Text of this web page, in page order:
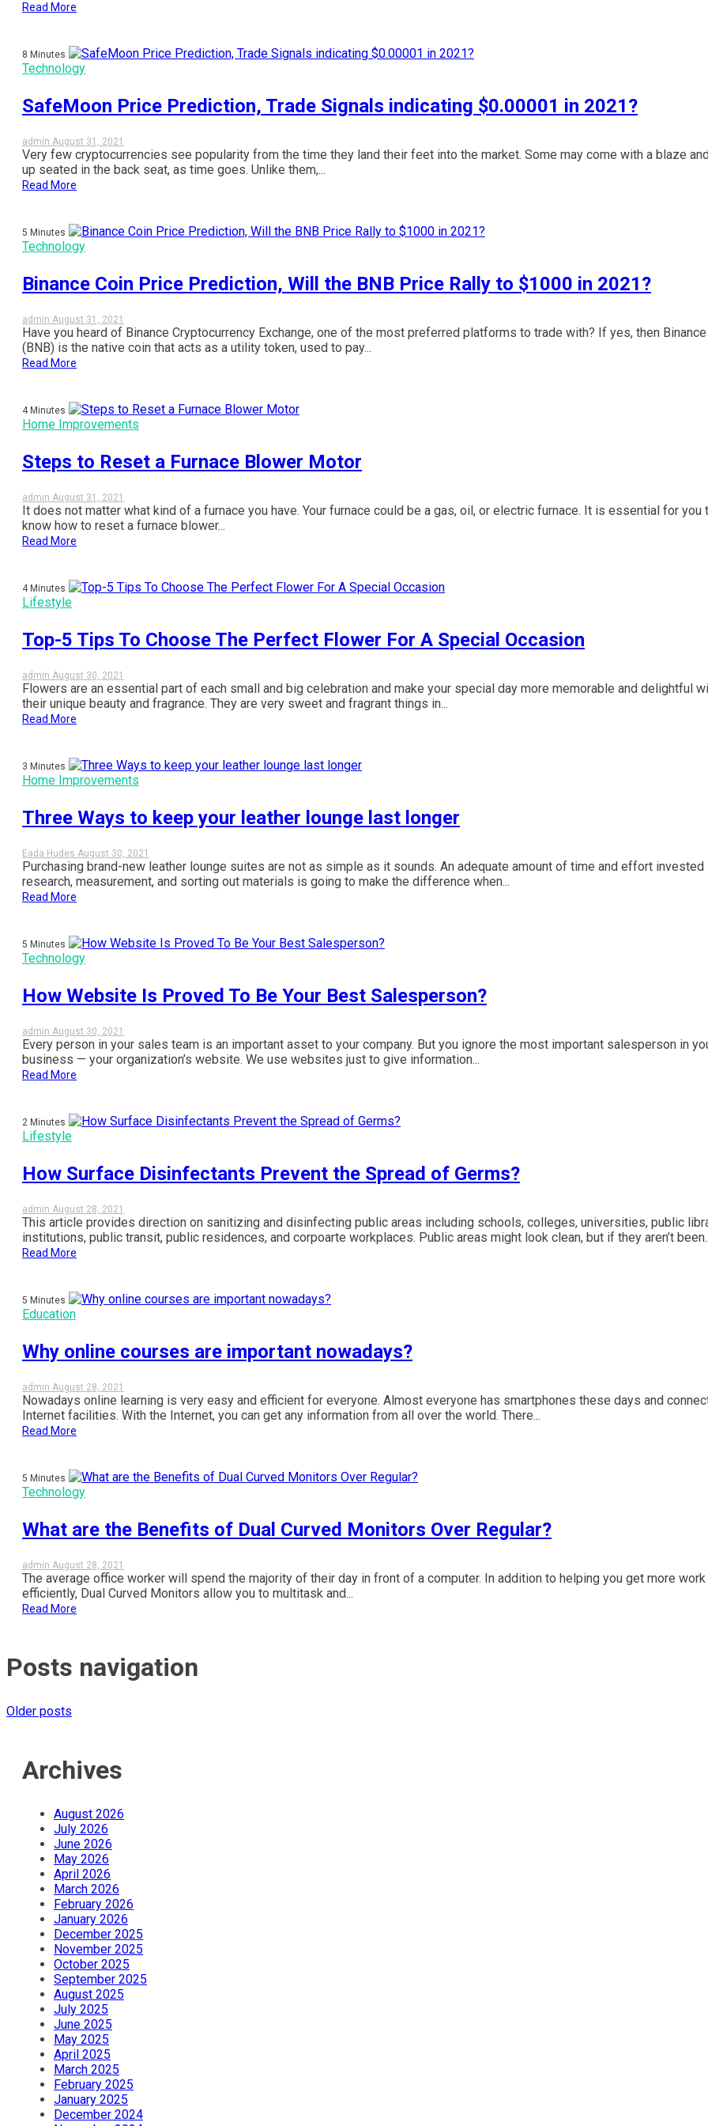
Read More
8 Minutes
Technology
SafeMoon Price Prediction, Trade Signals indicating $0.00001 in 2021?
admin August 31, 2021
Very few cryptocurrencies see popularity from the time they land their feet into the market. Some may come with a blaze
up seated in the back seat, as time goes. Unlike them,...
Read More
5 Minutes
Technology
Binance Coin Price Prediction, Will the BNB Price Rally to $1000 in 2021?
admin August 31, 2021
Have you heard of Binance Cryptocurrency Exchange, one of the most preferred platforms to trade with? If yes, then
(BNB) is the native coin that acts as a utility token, used to pay...
Read More
4 Minutes
Home Improvements
Steps to Reset a Furnace Blower Motor
admin August 31, 2021
It does not matter what kind of a furnace you have. Your furnace could be a gas, oil, or electric furnace. It is essential for you
know how to reset a furnace blower...
Read More
4 Minutes
Lifestyle
Top-5 Tips To Choose The Perfect Flower For A Special Occasion
admin August 30, 2021
Flowers are an essential part of each small and big celebration and make your special day more memorable and delightful
their unique beauty and fragrance. They are very sweet and fragrant things in...
Read More
3 Minutes
Home Improvements
Three Ways to keep your leather lounge last longer
Eada Hudes August 30, 2021
Purchasing brand-new leather lounge suites are not as simple as it sounds. An adequate amount of time and effort invested
research, measurement, and sorting out materials is going to make the difference when...
Read More
5 Minutes
Technology
How Website Is Proved To Be Your Best Salesperson?
admin August 30, 2021
Every person in your sales team is an important asset to your company. But you ignore the most important salesperson in
business — your organization’s website. We use websites just to give information...
Read More
2 Minutes
Lifestyle
How Surface Disinfectants Prevent the Spread of Germs?
admin August 28, 2021
This article provides direction on sanitizing and disinfecting public areas including schools, colleges, universities, public
institutions, public transit, public residences, and corpoarte workplaces. Public areas might look clean, but if they aren’t
Read More
5 Minutes
Education
Why online courses are important nowadays?
admin August 28, 2021
Nowadays online learning is very easy and efficient for everyone. Almost everyone has smartphones these days and
Internet facilities. With the Internet, you can get any information from all over the world. There...
Read More
5 Minutes
Technology
What are the Benefits of Dual Curved Monitors Over Regular?
admin August 28, 2021
The average office worker will spend the majority of their day in front of a computer. In addition to helping you get more work
efficiently, Dual Curved Monitors allow you to multitask and...
Read More
Posts navigation
Older posts
Archives
August 2026
July 2026
June 2026
May 2026
April 2026
March 2026
February 2026
January 2026
December 2025
November 2025
October 2025
September 2025
August 2025
July 2025
June 2025
May 2025
April 2025
March 2025
February 2025
January 2025
December 2024